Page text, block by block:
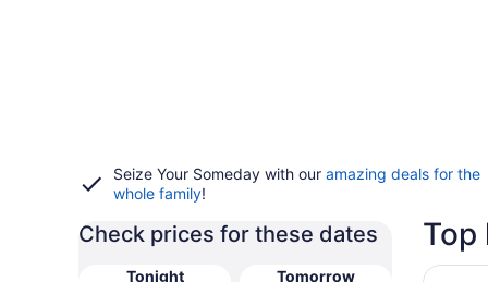
Seize Your Someday with our amazing deals for the
whole family!
Check prices for these dates
Tonight
Tomorrow
Top
Opens
Stoney